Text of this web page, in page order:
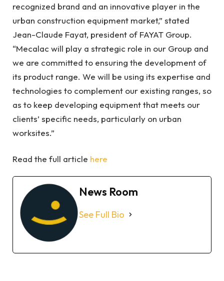
recognized brand and an innovative player in the
urban construction equipment market,” stated
Jean-Claude Fayat, president of FAYAT Group.
“Mecalac will play a strategic role in our Group and
we are committed to ensuring the development of
its product range. We will be using its expertise and
technologies to complement our existing ranges, so
as to keep developing equipment that meets our
clients’ specific needs, particularly on urban
worksites.”
Read the full article here
News Room
See Full Bio